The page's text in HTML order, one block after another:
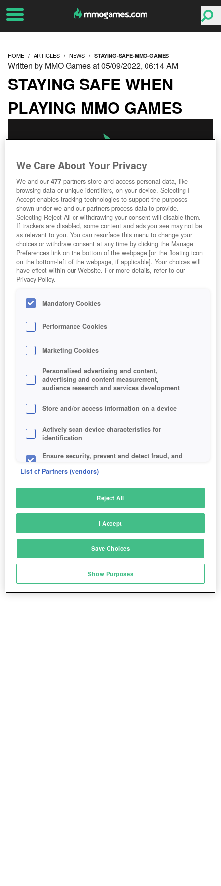
HOME ARTICLES NEWS STAYING-SAFE-MMO-GAMES
STAYING SAFE WHEN
PLAYING MMO GAMES
Written by MMO Games at 05/09/2022, 06:14 AM
We Care About Your Privacy
We and our477 partners store and access personal data, like
browsing data or unique identifiers, on your device. Selecting I
Accept enables tracking technologies to support the purposes
shown under we and our partners process data to provide.
Selecting Reject All or withdrawing your consent will disable them.
If trackers are disabled, some content and ads you see may not be
as relevant to you. You can resurface this menu to change your
choices or withdraw consent at any time by clicking the Manage
Preferences link on the bottom of the webpage [or the floating icon
on the bottom-left of the webpage, if applicable]. Your choices will
have effect within our Website. For more details, refer to our
Privacy Policy.
Mandatory Cookies
Performance Cookies
Marketing Cookies
Personalised advertising and content,
advertising and content measurement,
audience research and services development
Store and/or access information on a device
Actively scan device characteristics for
identification
Ensure security, prevent and detect fraud, and
sources
Link different devices
transmitted automatically
Save and communicate privacy choices
List of Partners (vendors)
Reject All
I Accept
Save Choices
Show Purposes